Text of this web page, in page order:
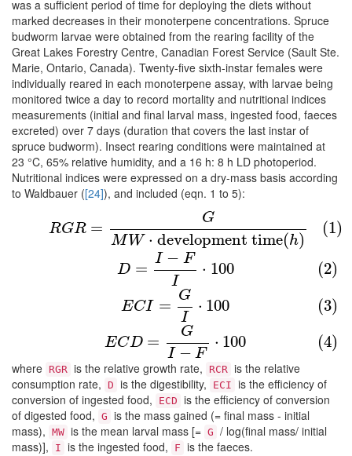
was a sufficient period of time for deploying the diets without
marked decreases in their monoterpene concentrations. Spruce
budworm larvae were obtained from the rearing facility of the
Great Lakes Forestry Centre, Canadian Forest Service (Sault Ste.
Marie, Ontario, Canada). Twenty-five sixth-instar females were
individually reared in each monoterpene assay, with larvae being
monitored twice a day to record mortality and nutritional indices
measurements (initial and final larval mass, ingested food, faeces
excreted) over 7 days (duration that covers the last instar of
spruce budworm). Insect rearing conditions were maintained at
23 °C, 65% relative humidity, and a 16 h: 8 h LD photoperiod.
Nutritional indices were expressed on a dry-mass basis according
to Waldbauer ([24]), and included (eqn. 1 to 5):
RGR =
G
M W ⋅ development time(h)
(1)
(1)RGR development time
D =
I − F
I
⋅ 100 (2)
(2)D= I− FI⋅ 100
ECI =
G
I
⋅ 100 (3)
(3)E CI=G 100
ECD =
G
I − F
⋅ 100 (4)
(4)ECD GI− 100
where RGR is the relative growth rate, RCR is the relative
consumption rate, D is the digestibility, ECI is the efficiency of
conversion of ingested food,
ECD is the efficiency of conversion
of digested food, G is the mass gained (= final mass - initial
mass), MW is the mean larval mass [= G / log(final mass/ initial
mass)],
I is the ingested food, F is the faeces.